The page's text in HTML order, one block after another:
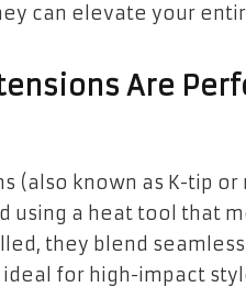
can elevate your
Are
(also known as K-tip
using a heat tool that
they blend
for high-impact